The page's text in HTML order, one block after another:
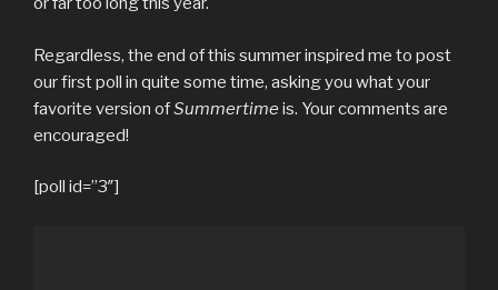
Regardless, the end of this summer inspired me to post
our first poll in quite some time, asking you what your
favorite version ofSummertime is. Your comments are
encouraged!
[poll id=”3″]